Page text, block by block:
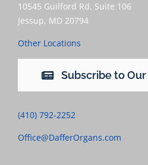
10545 Guilford Rd, Suite 106
Jessup, MD 20794
Other Locations
Subscribe to
(410) 792-2252
Office@DafferOrgans.com